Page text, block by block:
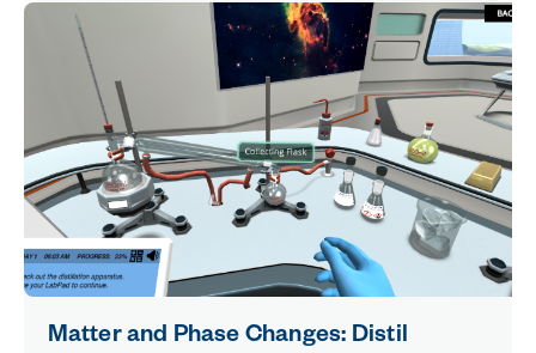
Matter and Phase Changes: Distil